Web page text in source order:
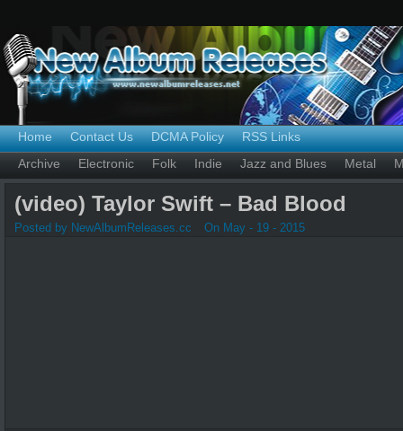
Home Contact Us DCMA Policy
RSS Links
Archive
Electronic Folk Indie Jazz and Blues Metal
(video) Taylor Swift – Bad Blood
Posted by NewAlbumReleases.cc On May - 19 - 2015